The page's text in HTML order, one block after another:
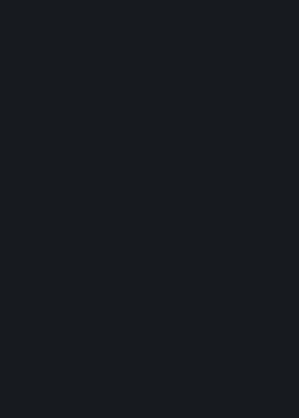
In the case of Content and Services,
and conclude the agreement with
transaction and making the Content
to you or, in the case of pre-orders,
transaction to you and deducting
In the case of Hardware, we only
conclude the transaction for an item
we dispatch the Hardware to you
confirming to you that we've
you (the "Dispatch Confirmation"). If
dispatched in more than one
separate Dispatch Confirmation for
Dispatch Confirmation and
conclude a separate contract of sale
Hardware specified in that Dispatch
Hardware delivered to you remains
You consent to receiving sales